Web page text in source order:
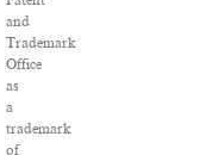
and
Trademark
Office
as
a
trademark
of